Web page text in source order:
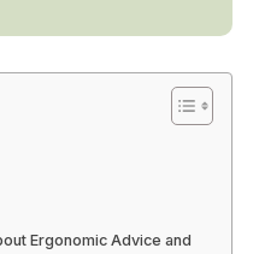
Ergonomic Advice and